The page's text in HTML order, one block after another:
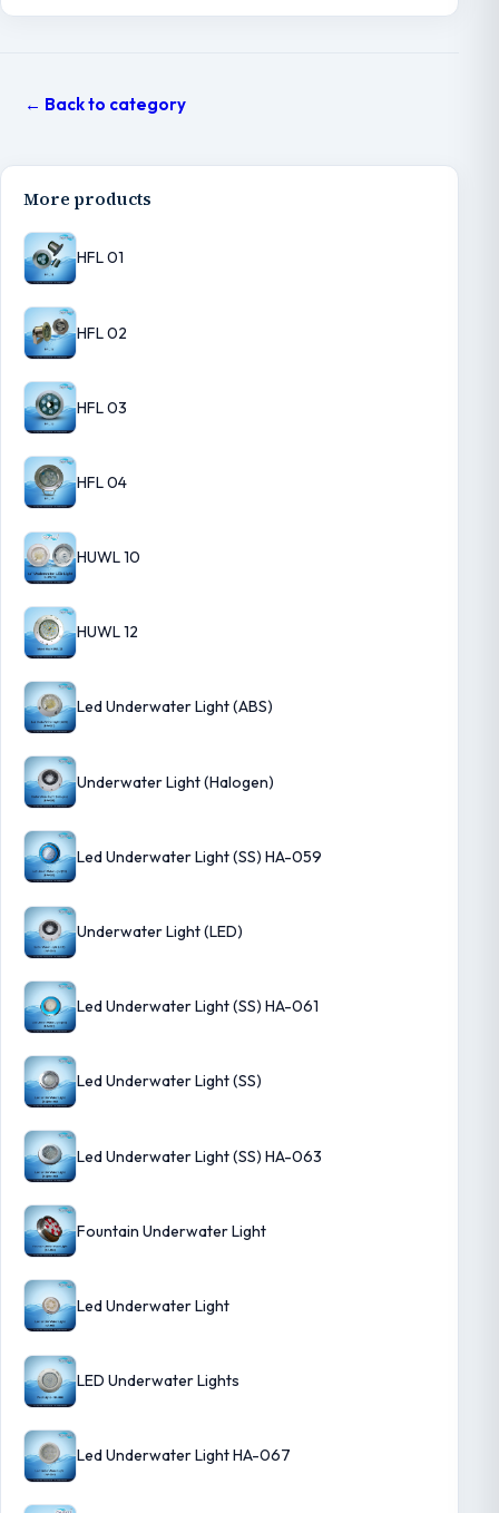
← Back to category
More products
HFL 01
HFL 02
HFL 03
HFL 04
HUWL 10
HUWL 12
Led Underwater Light (ABS)
Underwater Light (Halogen)
Led Underwater Light (SS) HA-059
Underwater Light (LED)
Led Underwater Light (SS) HA-061
Led Underwater Light (SS)
Led Underwater Light (SS) HA-063
Fountain Underwater Light
Led Underwater Light
LED Underwater Lights
Led Underwater Light HA-067